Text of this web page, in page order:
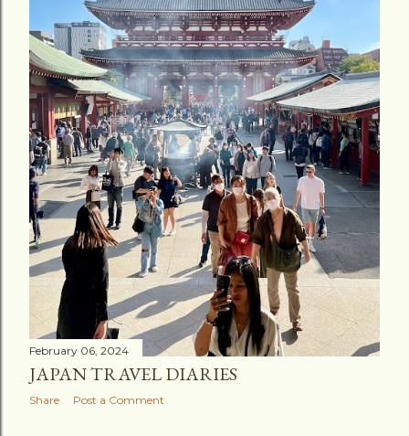
February 06, 2024
JAPAN TRAVEL DIARIES
Share Post a Comment